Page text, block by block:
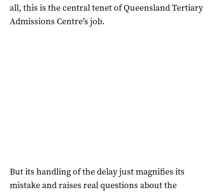
all, this is the central tenet of Queensland Tertiary
Admissions Centre’s job.
But its handling of the delay just magnifies its
mistake and raises real questions about the